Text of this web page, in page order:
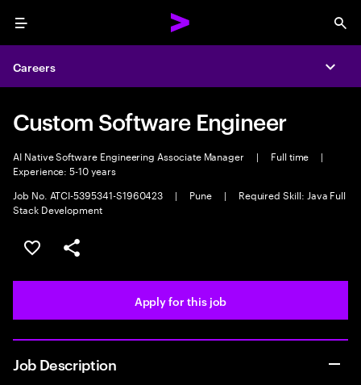
Menu
Careers
Custom Software Engineer
AI Native Software Engineering Associate Manager | Full time
|
Experience: 5-10 years
Job No. ATCI-5395341-S1960423
| Pune |
Required Skill: Java Full
Stack Development
Save this job
Share this job
Apply for this job
Job Description